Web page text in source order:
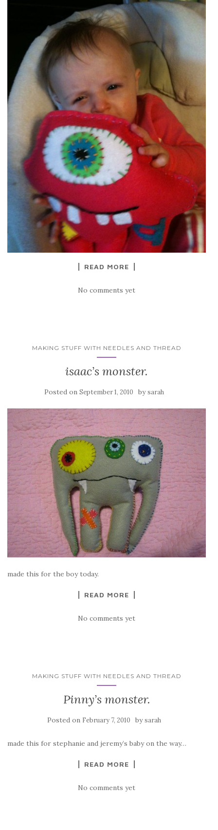
READ MORE
No comments yet
MAKING STUFF WITH NEEDLES AND THREAD
isaac’s monster.
Posted on September 1, 2010 bysarah
made this for the boy today.
READ MORE
No comments yet
MAKING STUFF WITH NEEDLES AND THREAD
Pinny’s monster.
Posted on February 7, 2010 bysarah
made this for stephanie and jeremy’s baby on the way…
READ MORE
No comments yet